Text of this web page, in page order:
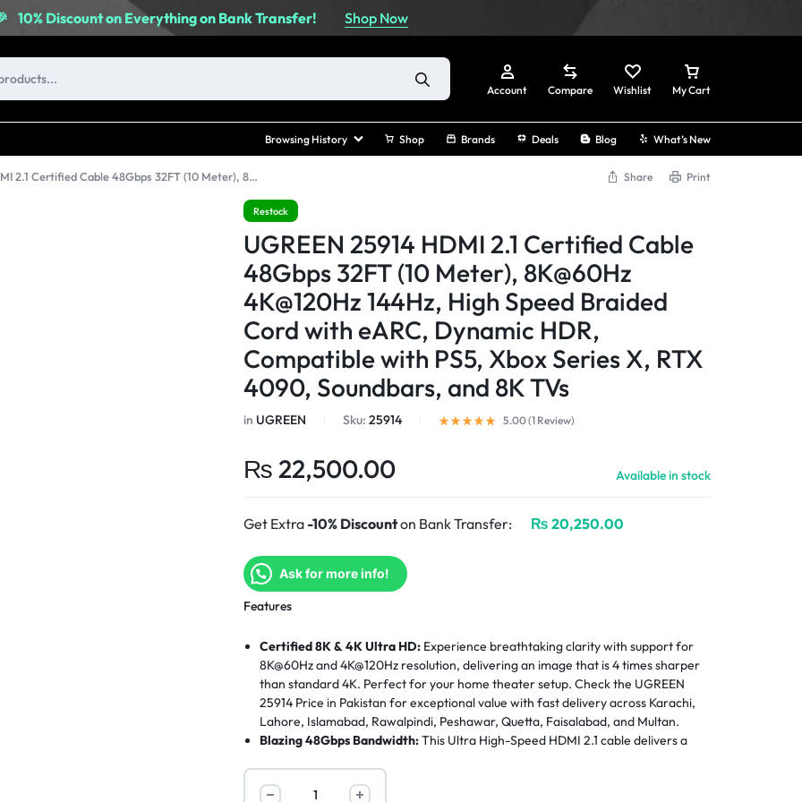
10% Discount on Everything on Bank Transfer! Shop Now
Account
Create Account
Track Order
Compare Wishlist My Cart
Browsing History Shop Brands Deals Blog What’s New
UGREEN 25914 HDMI 2.1 Certified Cable 48Gbps 32FT (10 Meter), 8K@60Hz 4K@120Hz 144Hz, High Speed Braided Cord with eARC, Dynamic HDR, Compatible with PS5, Xbox Series X, RTX 4090, Soundbars, and 8K TVs Share Print
Restock
UGREEN 25914 HDMI 2.1 Certified Cable
48Gbps 32FT (10 Meter), 8K@60Hz
4K@120Hz 144Hz, High Speed Braided
Cord with eARC, Dynamic HDR,
Compatible with PS5, Xbox Series X, RTX
4090, Soundbars, and 8K TVs
in UGREEN Sku:25914 5.00 (1 Review)
₨ 22,500.00 Available in stock
Get Extra-10% Discounton Bank Transfer: ₨ 20,250.00
Ask for more info!
Features
Certified 8K & 4K Ultra HD: Experience breathtaking clarity with support for
8K@60Hz and 4K@120Hz resolution, delivering an image that is 4 times sharper
than standard 4K. Perfect for your home theater setup. Check the UGREEN
25914 Price in Pakistan for exceptional value with fast delivery across Karachi,
Lahore, Islamabad, Rawalpindi, Peshawar, Quetta, Faisalabad, and Multan.
Blazing 48Gbps Bandwidth:This Ultra High-Speed HDMI 2.1 cable delivers a
signal loss and lag-free performance for gaming and movies. For HDMI
switches, explore the